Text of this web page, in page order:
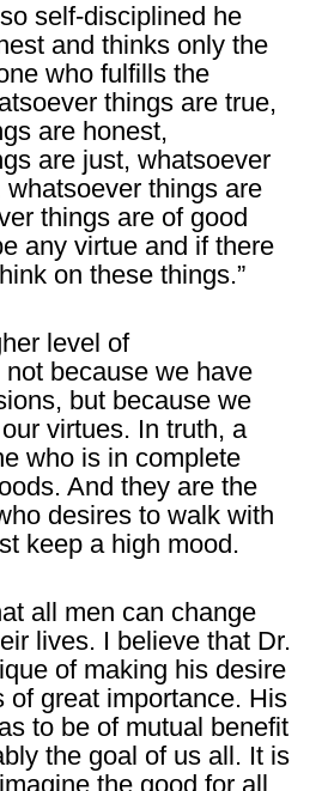
self-disciplined he
and thinks only the
who fulfills the
things are true,
are honest,
are just, whatsoever
things are
things are of good
any virtue and if there
on these things.”
level of
because we have
but because we
virtues. In truth, a
who is in complete
And they are the
desires to walk with
keep a high mood.
all men can change
lives. I believe that Dr.
of making his desire
of great importance. His
to be of mutual benefit
the goal of us all. It is
the good for all,